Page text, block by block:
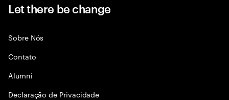
Let there be change
Sobre Nós
Contato
Alumni
Declaraçāo de Privacidade